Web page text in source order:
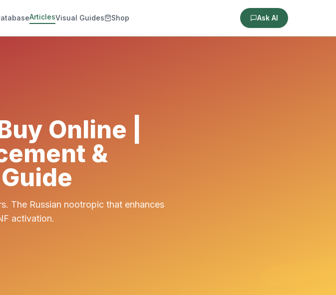
ArticlesVisual Guides Shop Ask AI
Online |
&
The Russian nootropic that enhances
activation.